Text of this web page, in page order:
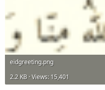
eidgreeting.png
2.2 KB · Views: 15,401